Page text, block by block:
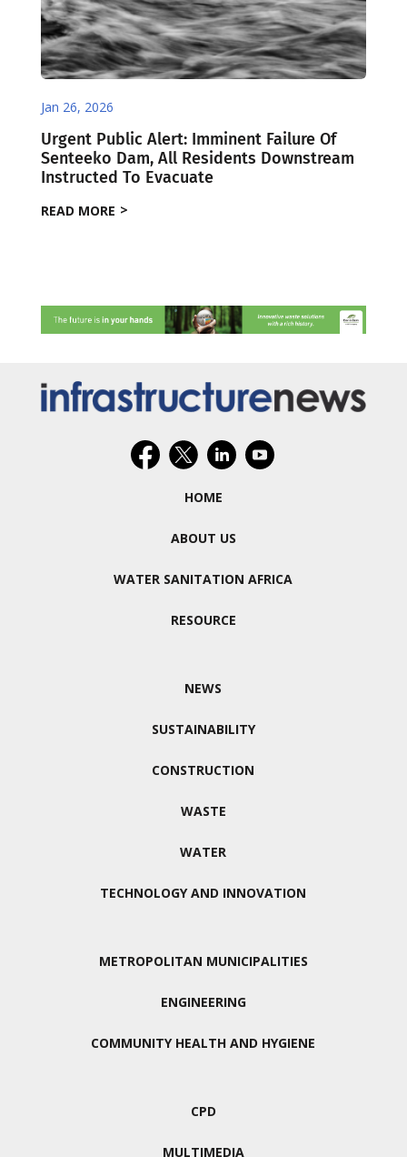
Jan 26, 2026
Urgent Public Alert: Imminent Failure Of
Senteeko Dam, All Residents Downstream
Instructed To Evacuate
READ MORE
HOME
ABOUT US
WATER SANITATION AFRICA
RESOURCE
NEWS
SUSTAINABILITY
CONSTRUCTION
WASTE
WATER
TECHNOLOGY AND INNOVATION
METROPOLITAN MUNICIPALITIES
ENGINEERING
COMMUNITY HEALTH AND HYGIENE
CPD
MULTIMEDIA